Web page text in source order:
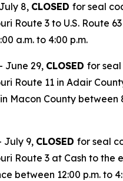
8, CLOSED for seal
Route 3 to U.S. Route
a.m. to 4:00 p.m.
June 29, CLOSED for
Route 11 in Adair
Macon County between
July 9, CLOSED for seal
Route 3 at Cash to the
between 12:00 p.m. to